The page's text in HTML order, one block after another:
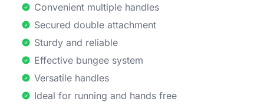
Convenient multiple handles
Secured double attachment
Sturdy and reliable
Effective bungee system
Versatile handles
Ideal for running and hands free